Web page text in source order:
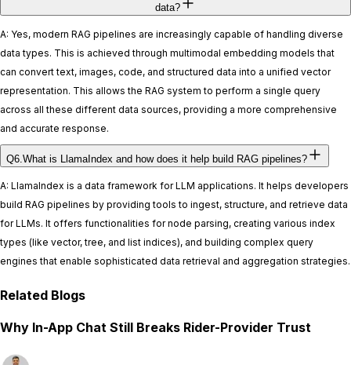
data?
A: Yes, modern RAG pipelines are increasingly capable of handling diverse
data types. This is achieved through multimodal embedding models that
can convert text, images, code, and structured data into a unified vector
representation. This allows the RAG system to perform a single query
across all these different data sources, providing a more comprehensive
and accurate response.
Q6.What is LlamaIndex and how does it help build RAG pipelines?
A: LlamaIndex is a data framework for LLM applications. It helps developers
build RAG pipelines by providing tools to ingest, structure, and retrieve data
for LLMs. It offers functionalities for node parsing, creating various index
types (like vector, tree, and list indices), and building complex query
engines that enable sophisticated data retrieval and aggregation strategies.
Related Blogs
Why In-App Chat Still Breaks Rider-Provider Trust